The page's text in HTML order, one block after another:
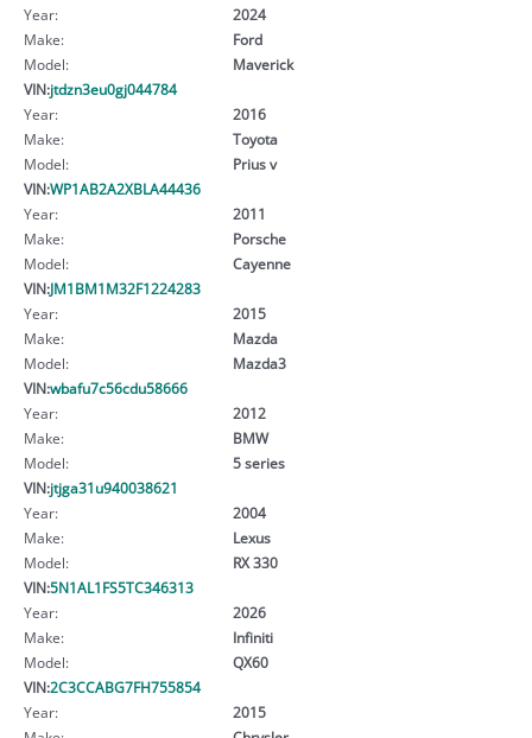
Year:
2024
Make:
Ford
Model:
Maverick
VIN:jtdzn3eu0gj044784
Year:
2016
Make:
Toyota
Model:
Prius v
VIN:WP1AB2A2XBLA44436
Year:
2011
Make:
Porsche
Model:
Cayenne
VIN:JM1BM1M32F1224283
Year:
2015
Make:
Mazda
Model:
Mazda3
VIN:wbafu7c56cdu58666
Year:
2012
Make:
BMW
Model:
5 series
VIN:jtjga31u940038621
Year:
2004
Make:
Lexus
Model:
RX 330
VIN:5N1AL1FS5TC346313
Year:
2026
Make:
Infiniti
Model:
QX60
VIN:2C3CCABG7FH755854
Year:
2015